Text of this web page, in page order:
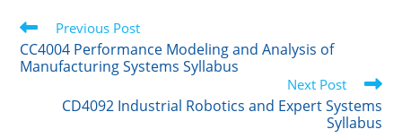
e
r
e
d
I
l
r
b
o
o
Read
more
articles
Previous Post
CC4004 Performance Modeling and Analysis of
Manufacturing Systems Syllabus
Next Post
CD4092 Industrial Robotics and Expert Systems
Syllabus